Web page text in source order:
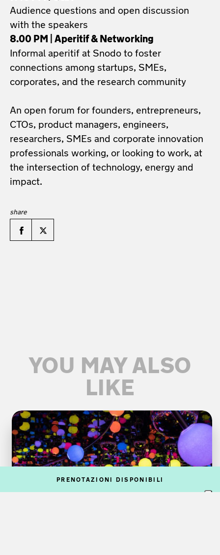
PRENOTAZIONI DISPONIBILI
Audience questions and open discussion
with the speakers
8.00 PM | Aperitif & Networking
Informal aperitif at Snodo to foster
connections among startups, SMEs,
corporates, and the research community
An open forum for founders, entrepreneurs,
CTOs, product managers, engineers,
researchers, SMEs and corporate innovation
professionals working, or looking to work, at
the intersection of technology, energy and
impact.
YOU MAY ALSO
LIKE